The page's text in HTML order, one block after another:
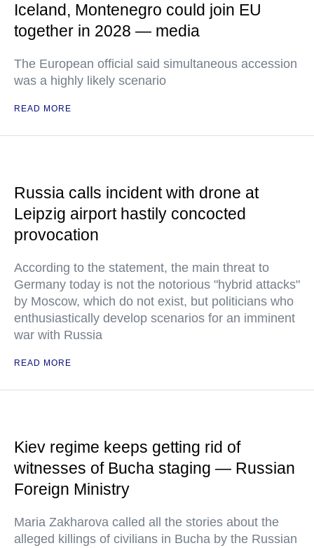
Iceland, Montenegro could join EU
together in 2028 — media
The European official said simultaneous accession
was a highly likely scenario
READ MORE
Russia calls incident with drone at
Leipzig airport hastily concocted
provocation
According to the statement, the main threat to
Germany today is not the notorious "hybrid attacks"
by Moscow, which do not exist, but politicians who
enthusiastically develop scenarios for an imminent
war with Russia
READ MORE
Kiev regime keeps getting rid of
witnesses of Bucha staging — Russian
Foreign Ministry
Maria Zakharova called all the stories about the
alleged killings of civilians in Bucha by the Russian